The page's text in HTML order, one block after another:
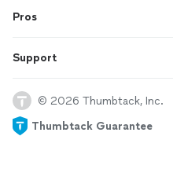
Pros
Support
© 2026 Thumbtack, Inc.
Thumbtack Guarantee